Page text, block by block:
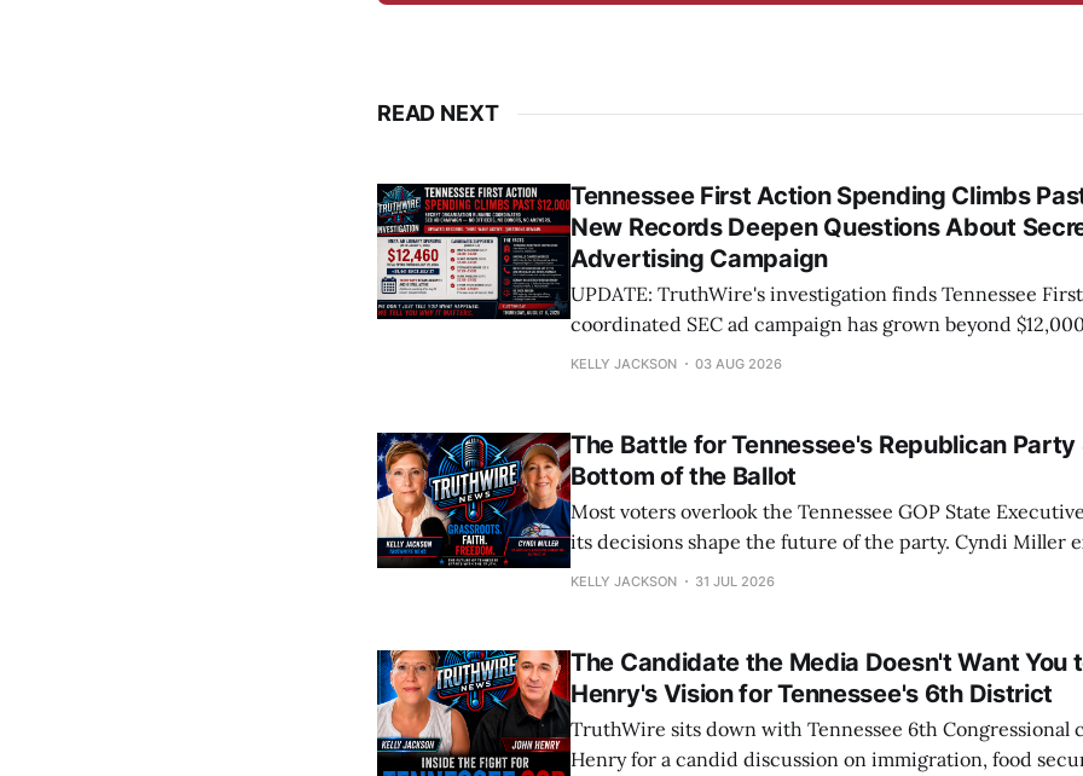
READ NEXT
Tennessee First Action Spending Climbs
New Records Deepen Questions About
Advertising Campaign
UPDATE: TruthWire's investigation finds Tennessee
coordinated SEC ad campaign has grown beyond
reveal a larger operation, while key questions remain:
KELLY JACKSON 03 AUG 2026
The Battle for Tennessee's Republican
Bottom of the Ballot
Most voters overlook the Tennessee GOP State
its decisions shape the future of the party. Cyndi Miller
races matter, the fight over open primaries, and what's
KELLY JACKSON 31 JUL 2026
The Candidate the Media Doesn't Want You
Henry's Vision for Tennessee's 6th District
TruthWire sits down with Tennessee 6th Congressional
Henry for a candid discussion on immigration, food